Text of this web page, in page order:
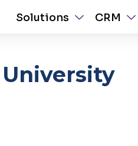
Solutions CRM